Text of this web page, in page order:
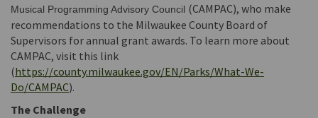
Musical Programming Advisory Council (CAMPAC), who make
recommendations to the Milwaukee County Board of
Supervisors for annual grant awards. To learn more about
CAMPAC, visit this link
(https://county.milwaukee.gov/EN/Parks/What-We-
Do/CAMPAC(External link)
).
The Challenge